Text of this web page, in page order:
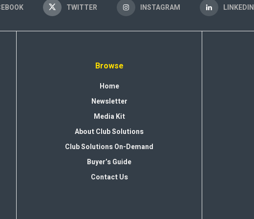
TWITTER INSTAGRAM LINKEDIN
Browse
Home
Newsletter
Media Kit
About Club Solutions
Club Solutions On-Demand
Buyer’s Guide
Contact Us